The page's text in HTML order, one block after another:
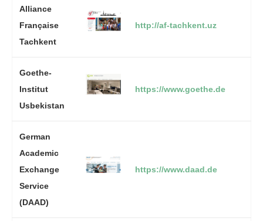
Alliance
Française
Tachkent
http://af-tachkent.uz
Goethe-
Institut
Usbekistan
https://www.goethe.de
German
Academic
Exchange
Service
(DAAD)
https://www.daad.de